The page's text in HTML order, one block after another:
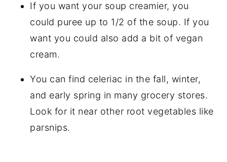
If you want your soup creamier, you
could puree up to 1/2 of the soup. If you
want you could also add a bit of vegan
cream.
You can find celeriac in the fall, winter,
and early spring in many grocery stores.
Look for it near other root vegetables like
parsnips.